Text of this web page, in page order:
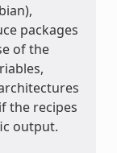
packages
of the
the recipes
output.